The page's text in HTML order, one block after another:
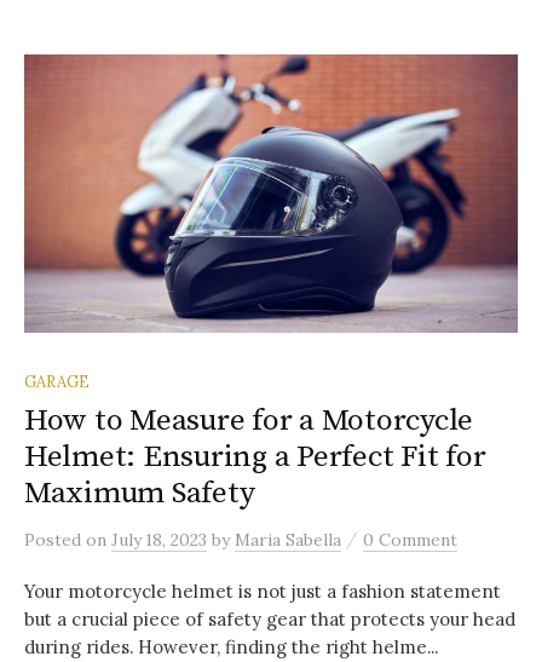
GARAGE
How to Measure for a Motorcycle
Helmet: Ensuring a Perfect Fit for
Maximum Safety
Posted on July 18, 2023 by Maria Sabella / 0 Comment
Your motorcycle helmet is not just a fashion statement
but a crucial piece of safety gear that protects your head
during rides. However, finding the right helme...